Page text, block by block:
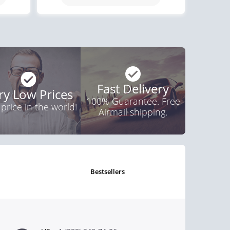
Low Prices
in the world!
Fast Delivery
100% Guarantee. Free
Airmail shipping.
bestsellers